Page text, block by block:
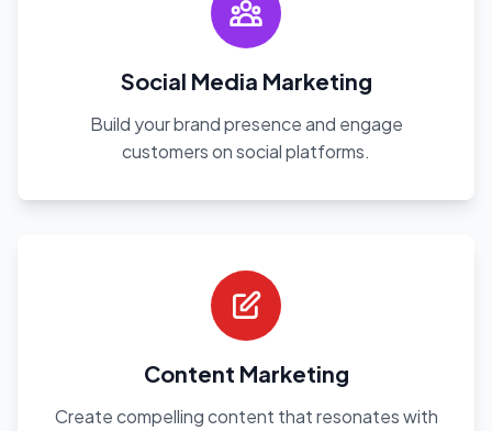
Social Media Marketing
Build your brand presence and engage
customers on social platforms.
Content Marketing
Create compelling content that resonates with